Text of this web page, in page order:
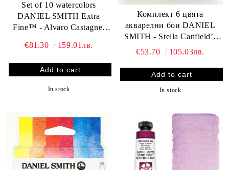
Set of 10 watercolors
DANIEL SMITH Extra
Fine™ - Alvaro Castagnet
€81.30 159.01лв.
In stock
Комплект 6 цвята
акварелни бои DANIEL
SMITH - Stella Canfield’s
Master Artist Set II
€53.70 105.03лв.
In stock